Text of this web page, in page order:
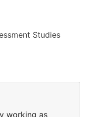
Studies
working as